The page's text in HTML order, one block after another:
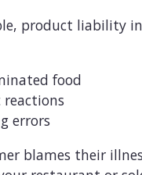
product liability
food
reactions
errors
blames their